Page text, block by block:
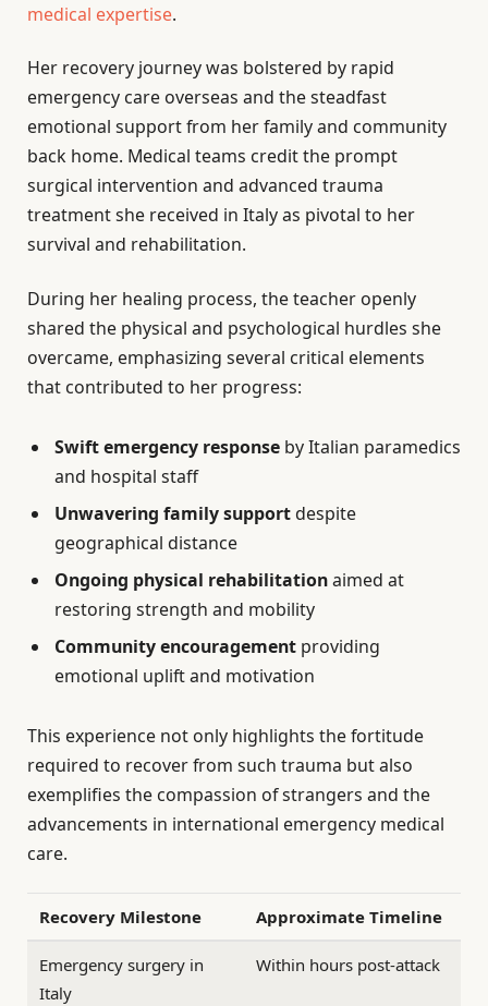
medical expertise.
Her recovery journey was bolstered by rapid
emergency care overseas and the steadfast
emotional support from her family and community
back home. Medical teams credit the prompt
surgical intervention and advanced trauma
treatment she received in Italy as pivotal to her
survival and rehabilitation.
During her healing process, the teacher openly
shared the physical and psychological hurdles she
overcame, emphasizing several critical elements
that contributed to her progress:
Swift emergency response by Italian paramedics
and hospital staff
Unwavering family supportdespite
geographical distance
Ongoing physical rehabilitationaimed at
restoring strength and mobility
Community encouragement providing
emotional uplift and motivation
This experience not only highlights the fortitude
required to recover from such trauma but also
exemplifies the compassion of strangers and the
advancements in international emergency medical
care.
Recovery Milestone Approximate Timeline
Emergency surgery in
Italy
Within hours post-attack